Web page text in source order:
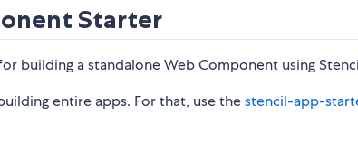
Starter
building a standalone Web Component using
entire apps. For that, use thestencil-app-